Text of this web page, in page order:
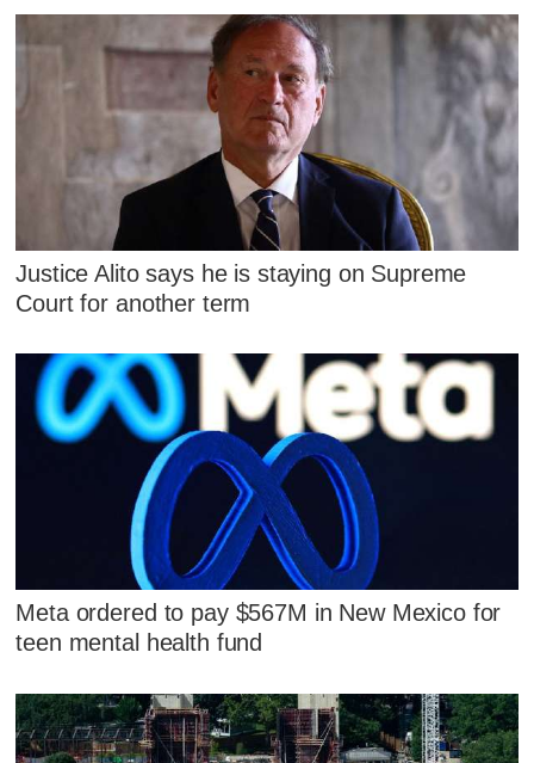
Justice Alito says he is staying on Supreme
Court for another term
Meta ordered to pay $567M in New Mexico for
teen mental health fund